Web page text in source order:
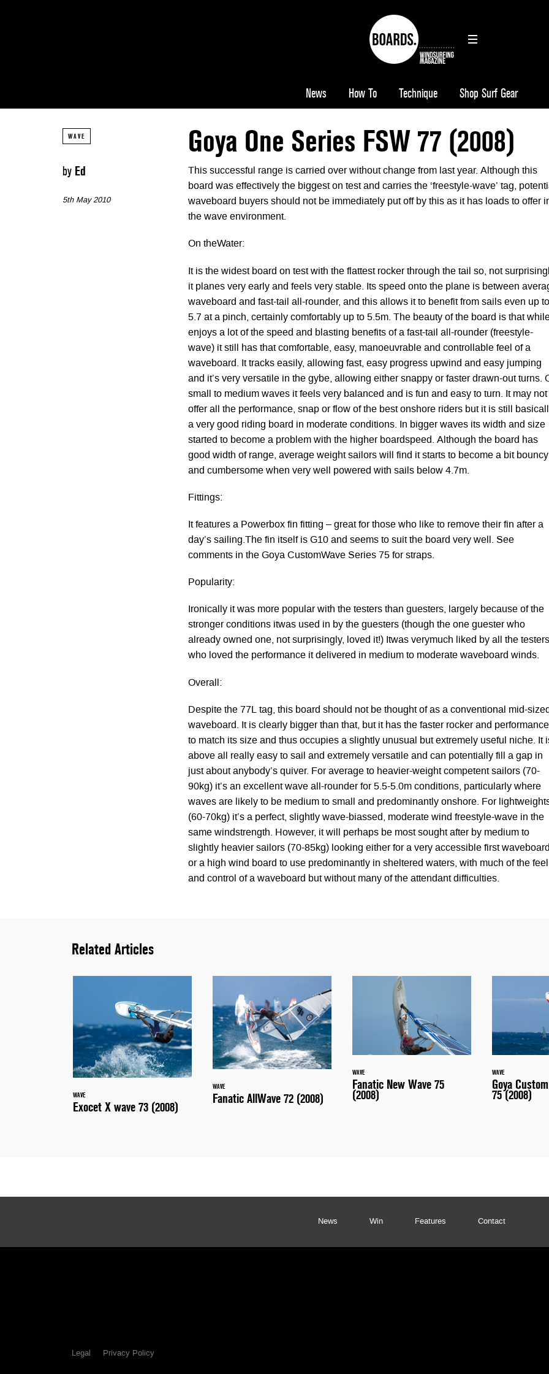
News How To Technique Shop Surf Gear
WAVE Goya One Series FSW 77 (2008)
by Ed
5th May 2010
This successful range is carried over without change from last year. Although this
board was effectively the biggest on test and carries the ‘freestyle-wave’ tag,
waveboard buyers should not be immediately put off by this as it has loads to offer
the wave environment.
On theWater:
It is the widest board on test with the flattest rocker through the tail so, not
it planes very early and feels very stable. Its speed onto the plane is between
waveboard and fast-tail all-rounder, and this allows it to benefit from sails even up to
5.7 at a pinch, certainly comfortably up to 5.5m. The beauty of the board is that
enjoys a lot of the speed and blasting benefits of a fast-tail all-rounder (freestyle-
wave) it still has that comfortable, easy, manoeuvrable and controllable feel of a
waveboard. It tracks easily, allowing fast, easy progress upwind and easy jumping
and it’s very versatile in the gybe, allowing either snappy or faster drawn-out turns.
small to medium waves it feels very balanced and is fun and easy to turn. It may not
offer all the performance, snap or flow of the best onshore riders but it is still
a very good riding board in moderate conditions. In bigger waves its width and size
started to become a problem with the higher boardspeed. Although the board has
good width of range, average weight sailors will find it starts to become a bit bouncy
and cumbersome when very well powered with sails below 4.7m.
Fittings:
It features a Powerbox fin fitting – great for those who like to remove their fin after a
day’s sailing.The fin itself is G10 and seems to suit the board very well. See
comments in the Goya CustomWave Series 75 for straps.
Popularity:
Ironically it was more popular with the testers than guesters, largely because of the
stronger conditions itwas used in by the guesters (though the one guester who
already owned one, not surprisingly, loved it!) Itwas verymuch liked by all the testers
who loved the performance it delivered in medium to moderate waveboard winds.
Overall:
Despite the 77L tag, this board should not be thought of as a conventional mid-sized
waveboard. It is clearly bigger than that, but it has the faster rocker and performance
to match its size and thus occupies a slightly unusual but extremely useful niche. It
above all really easy to sail and extremely versatile and can potentially fill a gap in
just about anybody’s quiver. For average to heavier-weight competent sailors (70-
90kg) it’s an excellent wave all-rounder for 5.5-5.0m conditions, particularly where
waves are likely to be medium to small and predominantly onshore. For
(60-70kg) it’s a perfect, slightly wave-biassed, moderate wind freestyle-wave in the
same windstrength. However, it will perhaps be most sought after by medium to
slightly heavier sailors (70-85kg) looking either for a very accessible first waveboard
or a high wind board to use predominantly in sheltered waters, with much of the feel
and control of a waveboard but without many of the attendant difficulties.
Related Articles
WAVE
Exocet X wave 73 (2008)
WAVE
Fanatic AllWave 72 (2008)
WAVE
Fanatic New Wave 75
(2008)
WAVE
Goya
75 (2008)
News Win Features Contact
Legal Privacy Policy